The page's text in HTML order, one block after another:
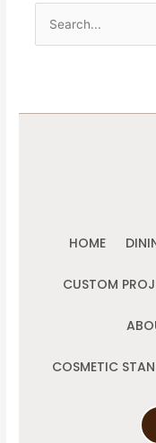
Search
for:
HOME
CUSTOM
COSMETIC